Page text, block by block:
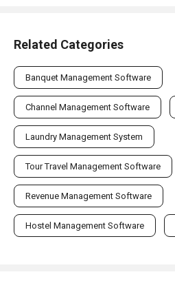
Related Categories
Banquet Management Software
Channel Management Software
Laundry Management System
Tour Travel Management Software
Revenue Management Software
Hostel Management Software